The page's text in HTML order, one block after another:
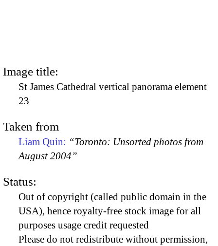
Image title:
St James Cathedral vertical panorama element
23
Taken from
Liam Quin: “Toronto: Unsorted photos from
August 2004”
Status:
Out of copyright (called public domain in the
USA), hence royalty-free stock image for all
purposes usage credit requested
Please do not redistribute without permission,